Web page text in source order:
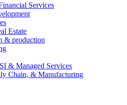
Services
Estate
& production
& Managed Services
Chain, & Manufacturing